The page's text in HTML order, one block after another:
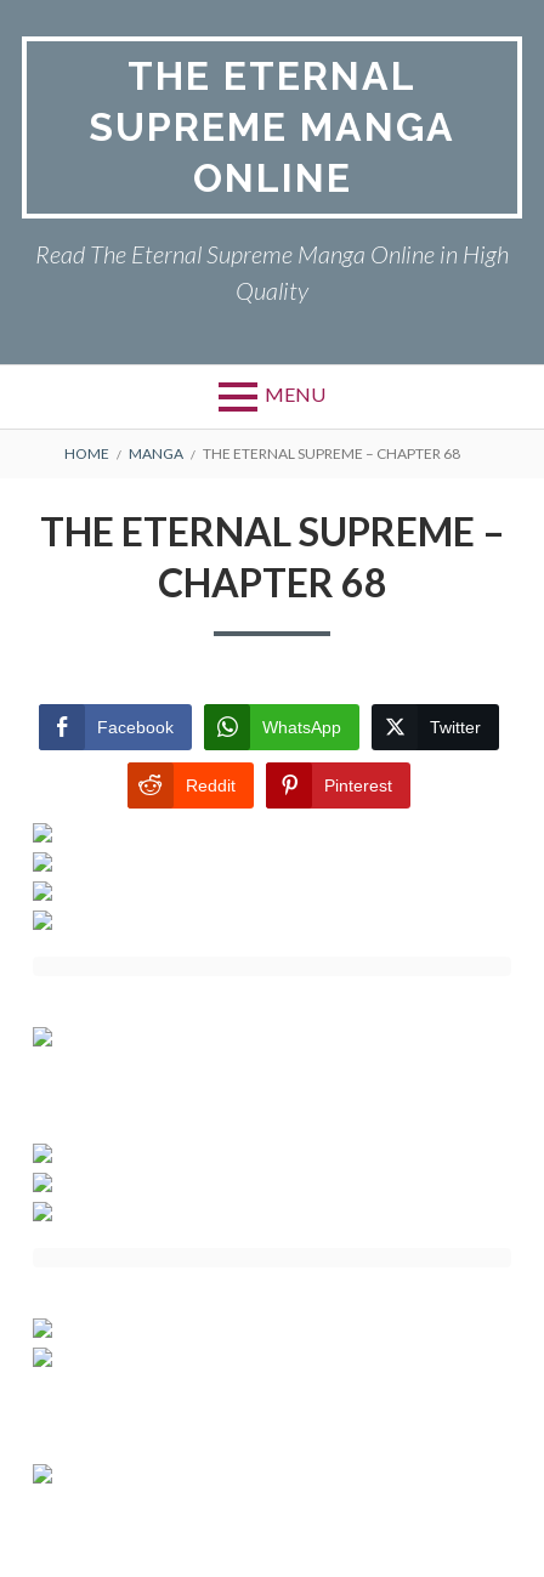
THE ETERNAL
SUPREME MANGA
ONLINE
Read The Eternal Supreme Manga Online in High
Quality
MENU
BREADCRUMBS
HOME MANGA THE ETERNAL SUPREME – CHAPTER 68
THE ETERNAL SUPREME –
CHAPTER 68
Facebook WhatsApp Twitter
Reddit Pinterest